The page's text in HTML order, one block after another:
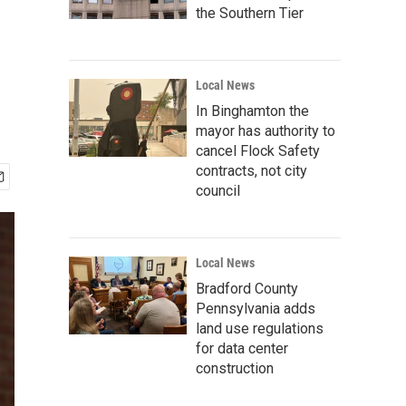
the Southern Tier
Local News
In Binghamton the
mayor has authority to
cancel Flock Safety
contracts, not city
council
Local News
Bradford County
Pennsylvania adds
land use regulations
for data center
construction